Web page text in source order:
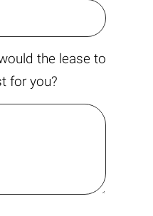
the lease to
for you?